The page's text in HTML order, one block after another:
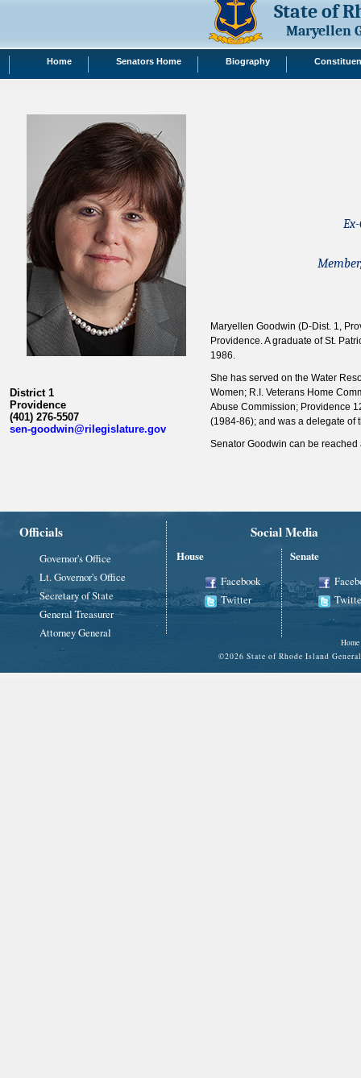
State of
Maryellen
Home Senators Home Biography
District 1
Providence
(401) 276-5507
sen-goodwin@rilegislature.gov
Maryellen Goodwin (D-Dist. 1,
Providence. A graduate of St.
1986.
She has served on the Water
Women; R.I. Veterans Home
Abuse Commission; Providence
(1984-86); and was a delegate
Senator Goodwin can be
Officials
Governor's Office
Lt. Governor's Office
Secretary of State
General Treasurer
Attorney General
Social Media
House
Facebook
Twitter
Senate
Home
©2026 State of Rhode Island